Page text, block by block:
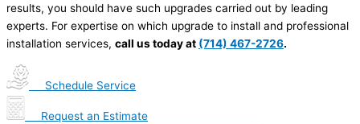
results, you should have such upgrades carried out by leading
experts. For expertise on which upgrade to install and professional
installation services, call us today at (714) 467-2726.
Schedule Service
Request an Estimate